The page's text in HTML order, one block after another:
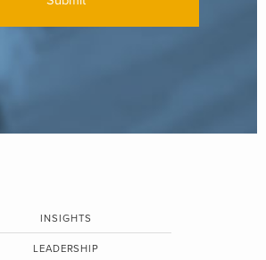
INSIGHTS
LEADERSHIP